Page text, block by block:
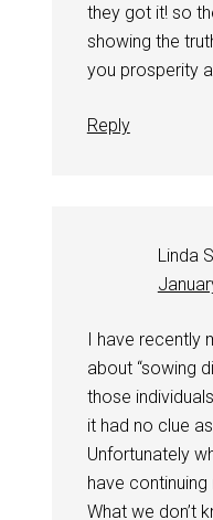
they got it! so
showing the
you prosperity
Reply
Linda
I have
about “sowing
those
it had no clue
Unfortunately
have
What we don’t